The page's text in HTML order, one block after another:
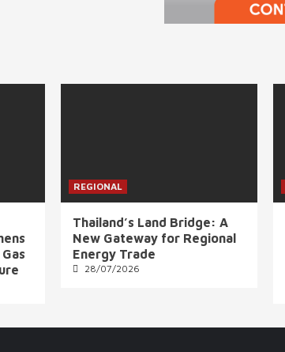
REGIONAL
Thailand’s Land Bridge: A
New Gateway for Regional
Energy Trade
28/07/2026